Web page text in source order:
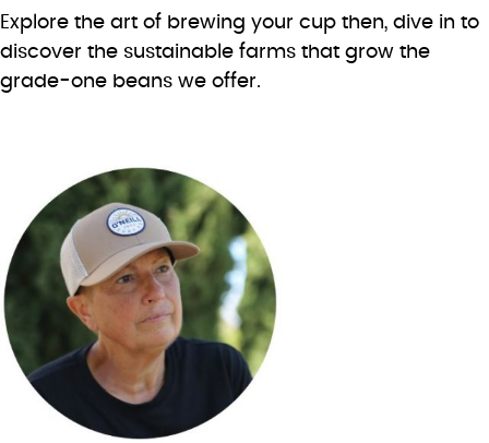
Explore the art of brewing your cup then, dive in to
discover the sustainable farms that grow the
grade-one beans we offer.